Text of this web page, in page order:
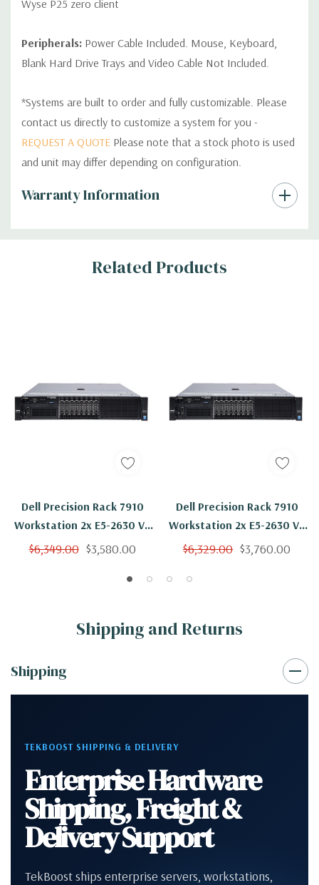
Wyse P25 zero client
Peripherals: Power Cable Included. Mouse, Keyboard,
Blank Hard Drive Trays and Video Cable Not Included.
*Systems are built to order and fully customizable. Please
contact us directly to customize a system for you -
REQUEST A QUOTE Please note that a stock photo is used
and unit may differ depending on configuration.
Warranty Information
Custom
Tab
Related Products
Dell Precision Rack 7910
Workstation 2x E5-2630 V3
8C 2.4Ghz 512GB 2x 1TB
$6,349.00 $3,580.00
Dell Precision Rack 7910
Workstation 2x E5-2630 V3
8C 2.4Ghz 512GB 1TB SSD
$6,329.00 $3,760.00
Shipping and Returns
Shipping
TEKBOOST SHIPPING & DELIVERY
Enterprise Hardware
Shipping, Freight &
Delivery Support
TekBoost ships enterprise servers, workstations,